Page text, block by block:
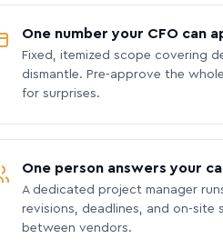
One number your CFO can
Fixed, itemized scope covering
dismantle. Pre-approve the
for surprises.
One person answers your
A dedicated project manager
revisions, deadlines, and on-
between vendors.